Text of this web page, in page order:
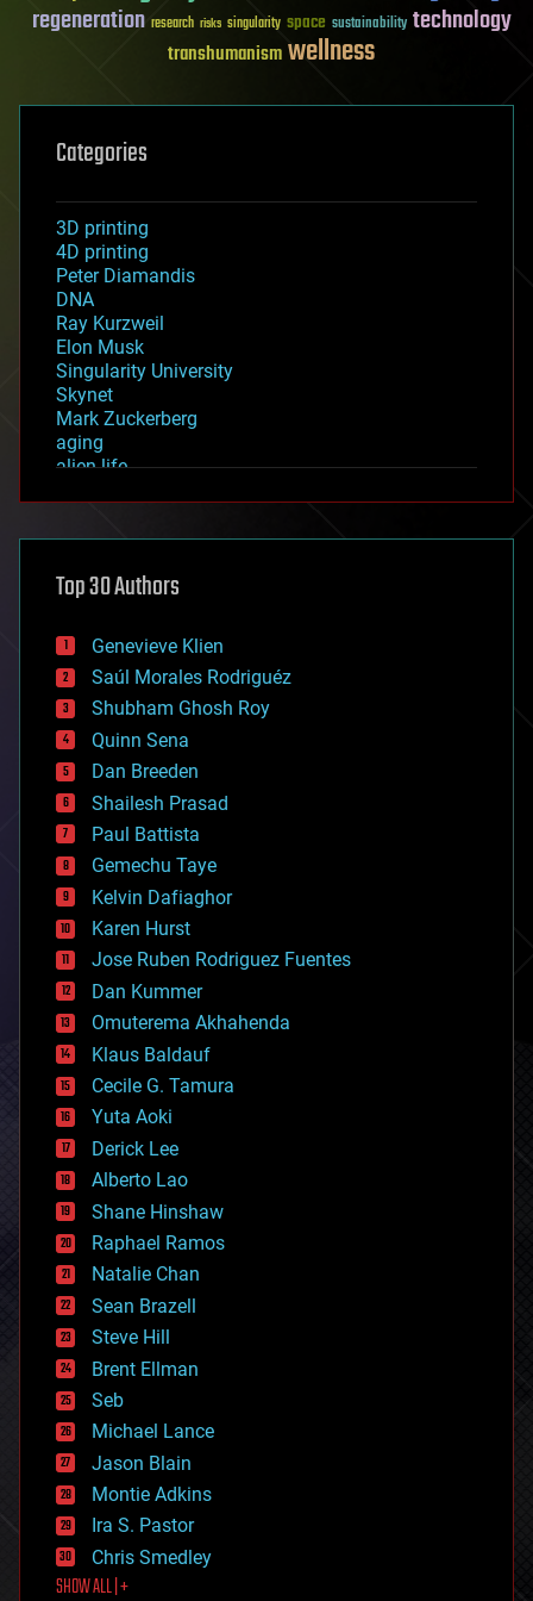
regeneration research risks singularity space sustainability technology
transhumanismwellness
Categories
3D printing
4D printing
Peter Diamandis
DNA
Ray Kurzweil
Elon Musk
Singularity University
Skynet
Mark Zuckerberg
aging
alien life
asteroid/comet impacts
augmented reality
bees
big data
bioengineering
biological
bionic
bioprinting
biotech/medical
bitcoin
blockchains
business
chemistry
climatology
complex systems
computing
cosmology
counterterrorism
cryonics
cryptocurrencies
cybercrime/malcode
cyborgs
defense
disruptive technology
driverless cars
drones
economics
education
electronics
employment
encryption
energy
engineering
entertainment
environmental
ethics
events
evolution
existential risks
exoskeleton
finance
first contact
food
Top 30 Authors
Genevieve Klien
Saúl Morales Rodriguéz
Shubham Ghosh Roy
Quinn Sena
Dan Breeden
Shailesh Prasad
Paul Battista
Gemechu Taye
Kelvin Dafiaghor
Karen Hurst
Jose Ruben Rodriguez Fuentes
Dan Kummer
Omuterema Akhahenda
Klaus Baldauf
Cecile G. Tamura
Yuta Aoki
Derick Lee
Alberto Lao
Shane Hinshaw
Raphael Ramos
Natalie Chan
Sean Brazell
Steve Hill
Brent Ellman
Seb
Michael Lance
Jason Blain
Montie Adkins
Ira S. Pastor
Chris Smedley
SHOW ALL | +